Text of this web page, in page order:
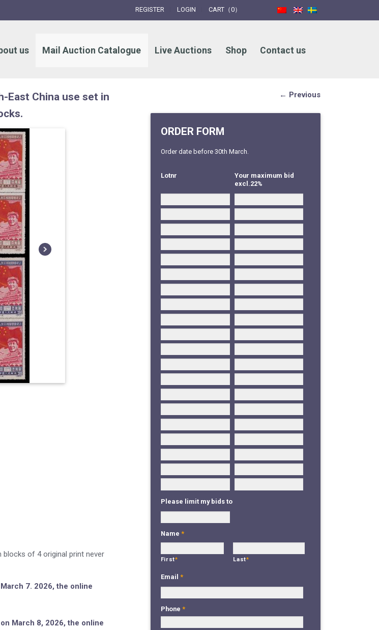
REGISTER LOGIN CART（0）
us Mail Auction Catalogue Live Auctions Shop Contact us
East China use set in
blocks of 4 original print never
7. 2026, the online
March 8, 2026, the online
← Previous
ORDER FORM
Order date before 30th March.
Lotnr
Your maximum bid
excl.22%
Please limit my bids to
Name *
First* Last*
Email *
Phone *